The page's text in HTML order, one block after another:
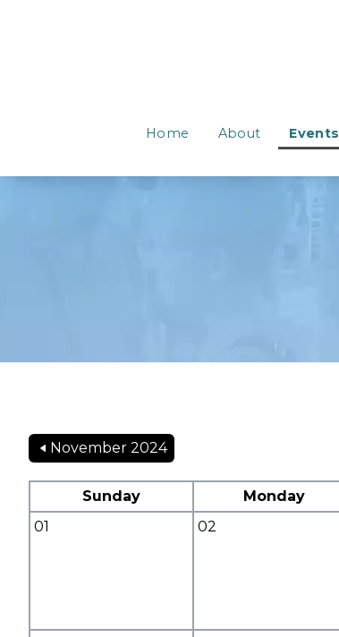
Home About Events
November 2024
Sunday Monday
01
02